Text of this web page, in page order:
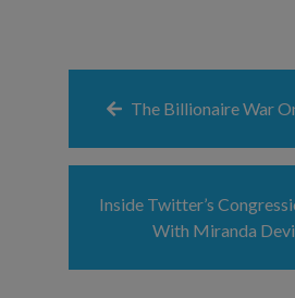
The Billionaire War
Inside Twitter’s
With Miranda